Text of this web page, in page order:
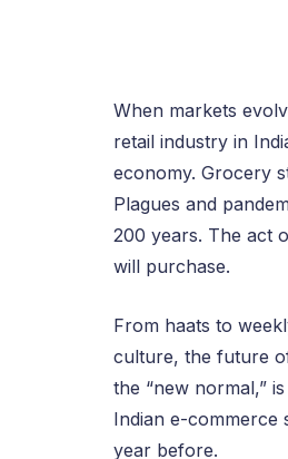
When markets
retail industry in
economy. Grocery
Plagues and
200 years. The act
will purchase.
From haats to
culture, the future
the “new normal,”
Indian e-commerce
year before.